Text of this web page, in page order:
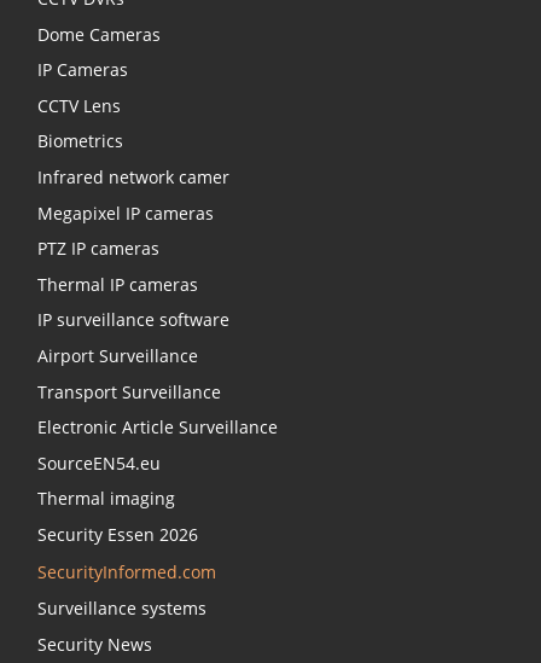
Dome Cameras
IP Cameras
CCTV Lens
Biometrics
Infrared network camer
Megapixel IP cameras
PTZ IP cameras
Thermal IP cameras
IP surveillance software
Airport Surveillance
Transport Surveillance
Electronic Article Surveillance
SourceEN54.eu
Thermal imaging
Security Essen 2026
SecurityInformed.com
Surveillance systems
Security News